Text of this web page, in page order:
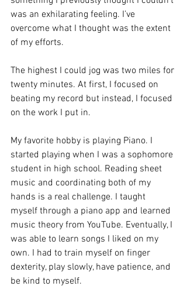
was an exhilarating feeling. I’ve
overcome what I thought was the extent
of my efforts.
The highest I could jog was two miles for
twenty minutes. At first, I focused on
beating my record but instead, I focused
on the work I put in.
My favorite hobby is playing Piano. I
started playing when I was a sophomore
student in high school. Reading sheet
music and coordinating both of my
hands is a real challenge. I taught
myself through a piano app and learned
music theory from YouTube. Eventually, I
was able to learn songs I liked on my
own. I had to train myself on finger
dexterity, play slowly, have patience, and
be kind to myself.